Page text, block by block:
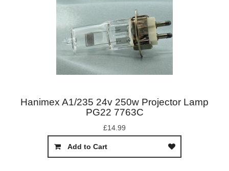
Hanimex A1/235 24v 250w Projector Lamp
PG22 7763C
£14.99
Add to Cart